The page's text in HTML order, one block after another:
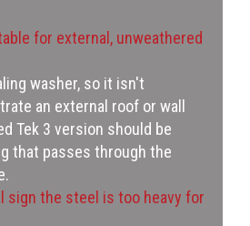
for external, unweathered
washer, so it isn't
an external roof or wall
Tek 3 version should be
that passes through the
sign the steel is too heavy for